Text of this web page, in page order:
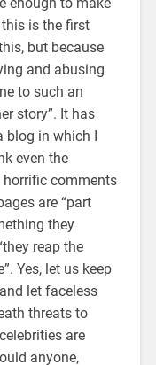
is the first
but because
and abusing
to such an
story”. It has
blog in which I
even the
comments
are “part
they
reap the
Yes, let us keep
let faceless
threats to
are
anyone,